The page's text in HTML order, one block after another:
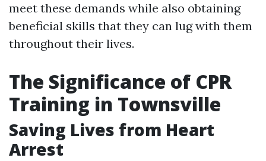
meet these demands while also obtaining
beneficial skills that they can lug with them
throughout their lives.
The Significance of CPR
Training in Townsville
Saving Lives from Heart
Arrest